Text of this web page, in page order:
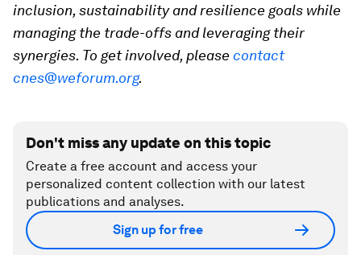
inclusion, sustainability and resilience goals while
managing the trade-offs and leveraging their
synergies. To get involved, please contact
cnes@weforum.org.
Don't miss any update on this topic
Create a free account and access your
personalized content collection with our latest
publications and analyses.
Sign up for free